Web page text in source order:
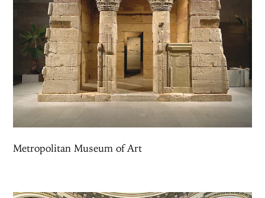
Metropolitan Museum of Art